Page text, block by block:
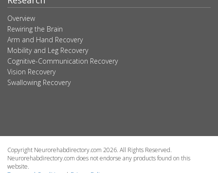
Overview
Rewiring the Brain
Arm and Hand Recovery
Mobility and Leg Recovery
Cognitive-Communication Recovery
Vision Recovery
Swallowing Recovery
Copyright Neurorehabdirectory.com 2026. All Rights Reserved.
Neurorehabdirectory.com does not endorse any products found on this
website.